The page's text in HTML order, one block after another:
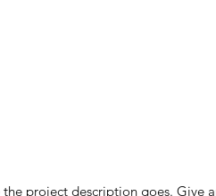
the project description goes. Give